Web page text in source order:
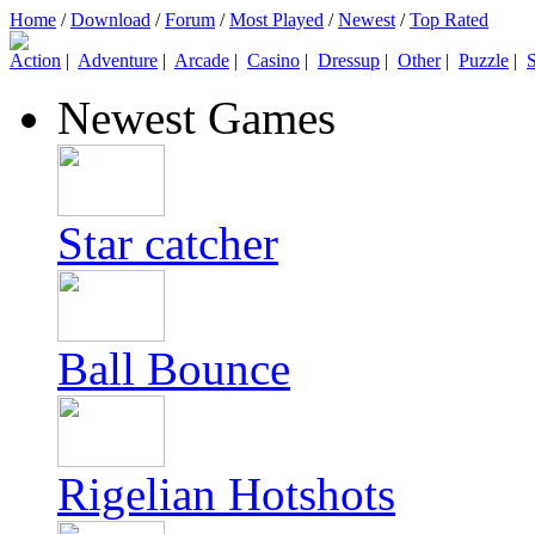
Home /Download /Forum /Most Played /Newest /Top Rated
Action | Adventure | Arcade | Casino | Dressup | Other| Puzzle |
Newest Games
Star catcher
Ball Bounce
Rigelian Hotshots